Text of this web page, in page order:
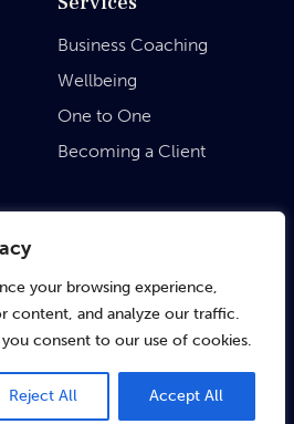
your browsing experience,
content, and analyze our traffic.
consent to our use of cookies.
Reject All Accept All
Business Coaching
Wellbeing
One to One
Becoming a Client
All Rights Reserved